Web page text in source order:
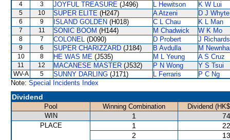
4 3 JOYFUL TREASURE (J496) L Hewitson K W Lui
5 10 SUPER ELITE (H247) A Atzeni D J Whyte
6 9 ISLAND GOLDEN (H018) C L Chau K L Man
7 11 SONIC BOOM (H144) M Chadwick W K Mo
8 7 COLONEL (D090) D Probert J Richards
9 6 SUPER CHARIZZARD (J184) B Avdulla M
10 8 HE WAS ME (J535) M L Yeung A S Cruz
11 12 MACANESE MASTER (J532) P N Wong Y S Tsui
WV-A 5 SUNNY DARLING (J171) L Ferraris
P C Ng
Note: Special Incidents Index
Dividend
Pool Winning Combination
Dividend
WIN
1
PLACE 1
2